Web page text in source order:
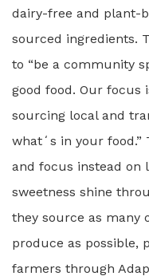
dairy-free and plant-
sourced ingredients.
to “be a community
good food. Our focus
sourcing local and
whatʻs in your food.”
and focus instead on
sweetness shine
they source as many
produce as possible,
farmers through